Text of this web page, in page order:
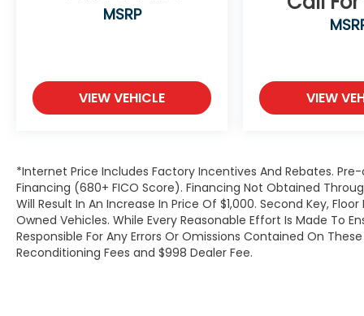
MSRP
VIEW VEHICLE VIEW
*Internet Price Includes Factory Incentives And Rebates.
Financing (680+ FICO Score). Financing Not Obtained
Will Result In An Increase In Price Of $1,000. Second Key,
Owned Vehicles. While Every Reasonable Effort Is Made To
Responsible For Any Errors Or Omissions Contained On
Reconditioning Fees and $998 Dealer Fee.